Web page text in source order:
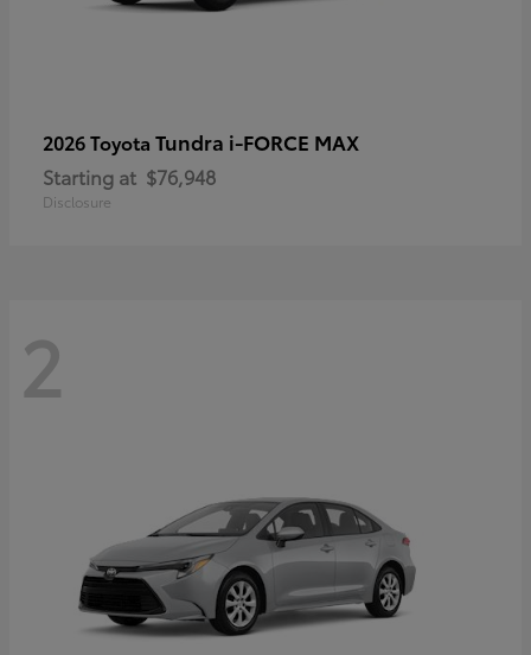
2026 Toyota Tundra i-FORCE MAX
Starting at $76,948
Disclosure
2